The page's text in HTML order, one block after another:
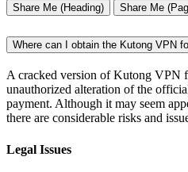
Share Me (Heading) Share Me
Where can I obtain the Kutong VPN
A cracked version of Kutong VPN
unauthorized alteration of the
payment. Although it may seem
there are considerable risks and
Legal Issues